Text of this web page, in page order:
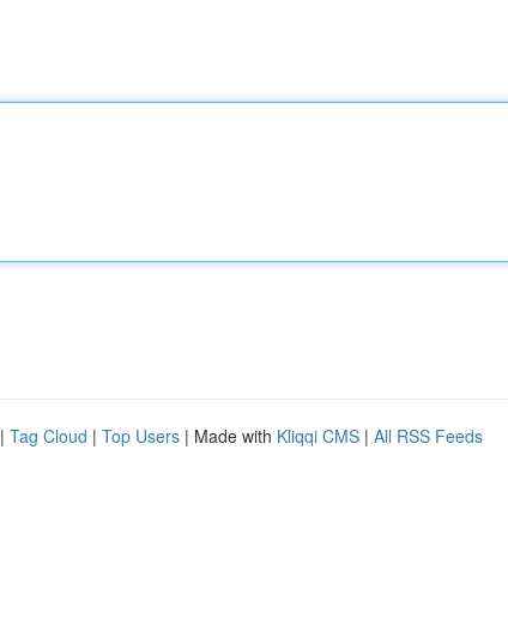
| Tag Cloud | Top Users | Made with Kliqqi CMS | All RSS Feeds